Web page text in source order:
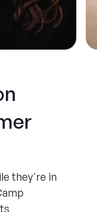
they're in